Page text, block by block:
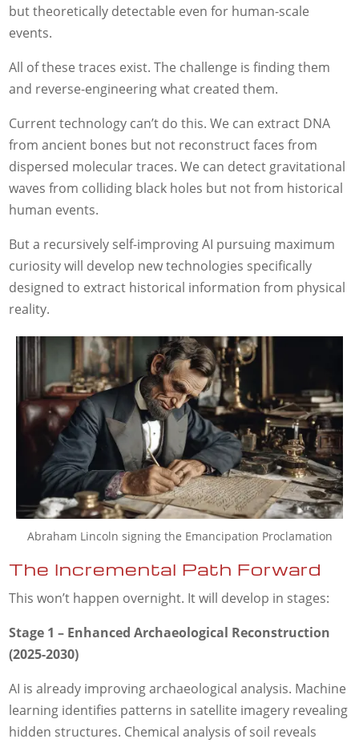
but theoretically detectable even for human-scale
events.
All of these traces exist. The challenge is finding them
and reverse-engineering what created them.
Current technology can’t do this. We can extract DNA
from ancient bones but not reconstruct faces from
dispersed molecular traces. We can detect gravitational
waves from colliding black holes but not from historical
human events.
But a recursively self-improving AI pursuing maximum
curiosity will develop new technologies specifically
designed to extract historical information from physical
reality.
Abraham Lincoln signing the Emancipation Proclamation
The Incremental Path Forward
This won’t happen overnight. It will develop in stages:
Stage 1 – Enhanced Archaeological Reconstruction
(2025-2030)
AI is already improving archaeological analysis. Machine
learning identifies patterns in satellite imagery revealing
hidden structures. Chemical analysis of soil reveals